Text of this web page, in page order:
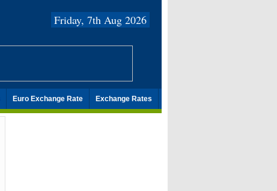
Friday, 7th Aug 2026
Euro Exchange Rate Exchange Rates